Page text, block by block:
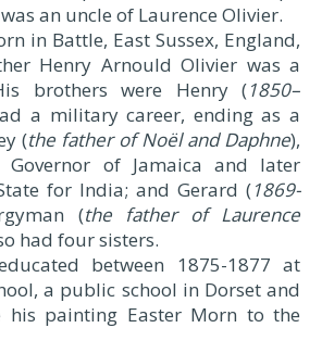
an uncle of Laurence Olivier.
in Battle, East Sussex, England,
Henry Arnould Olivier was a
brothers were Henry (1850–
a military career, ending as a
(the father of Noël and Daphne),
Governor of Jamaica and later
for India; and Gerard (1869-
(the father of Laurence
had four sisters.
between 1875-1877 at
a public school in Dorset and
his painting Easter Morn to the